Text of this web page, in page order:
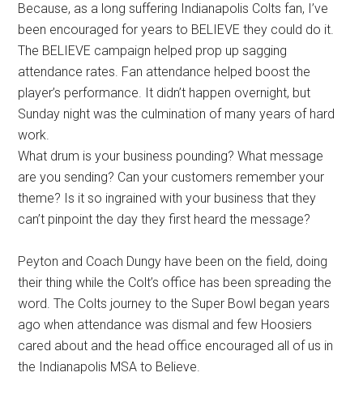
Because, as a long suffering Indianapolis Colts fan, I’ve
been encouraged for years to BELIEVE they could do it.
The BELIEVE campaign helped prop up sagging
attendance rates. Fan attendance helped boost the
player’s performance. It didn’t happen overnight, but
Sunday night was the culmination of many years of hard
work.
What drum is your business pounding? What message
are you sending? Can your customers remember your
theme? Is it so ingrained with your business that they
can’t pinpoint the day they first heard the message?
Peyton and Coach Dungy have been on the field, doing
their thing while the Colt’s office has been spreading the
word. The Colts journey to the Super Bowl began years
ago when attendance was dismal and few Hoosiers
cared about and the head office encouraged all of us in
the Indianapolis MSA to Believe.